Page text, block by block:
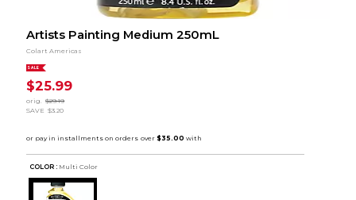
Artists Painting Medium 250mL
Colart Americas
SALE
$25.99
orig.
$29.19
SAVE $3.20
COLOR : Multi Color